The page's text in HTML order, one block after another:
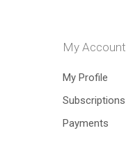
My Account
My Profile
Subscriptions
Payments